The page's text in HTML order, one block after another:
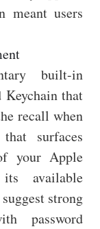
meant users
built-in
Keychain that
recall when
surfaces
your Apple
available
strong
password